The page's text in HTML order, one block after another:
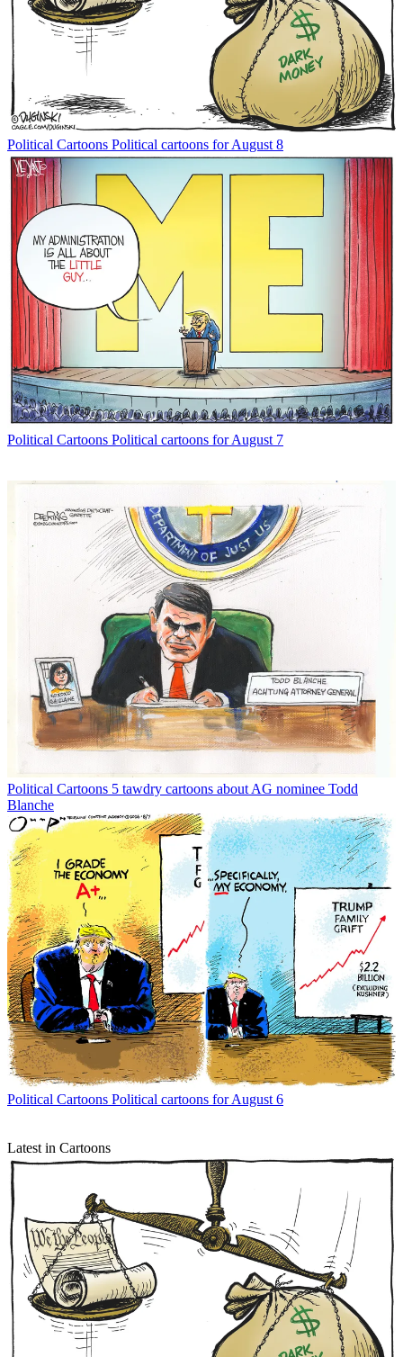
Political Cartoons Political cartoons for August 8
Political Cartoons Political cartoons for August 7
Political Cartoons 5 tawdry cartoons about AG nominee Todd
Blanche
Political Cartoons Political cartoons for August 6
Latest in Cartoons